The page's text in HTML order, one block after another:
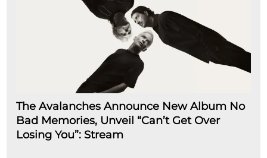
The Avalanches Announce New Album No
Bad Memories, Unveil “Can’t Get Over
Losing You”: Stream